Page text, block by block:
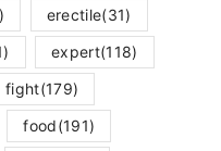
erectile(31)
expert(118)
fight(179)
food(191)